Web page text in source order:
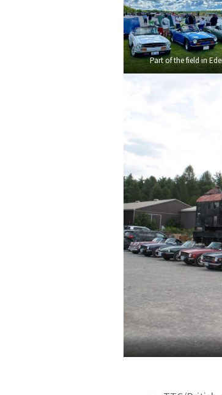
Part of the field in